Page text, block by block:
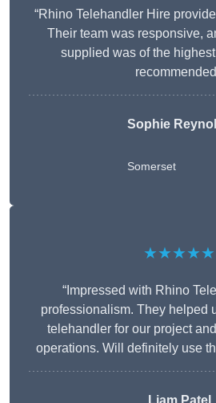
“Rhino Telehandler Hire
Their team was responsive,
supplied was of the
Sophie
Somerset
★★★★★
“Impressed with Rhino
professionalism. They helped
telehandler for our project
operations. Will definitely use